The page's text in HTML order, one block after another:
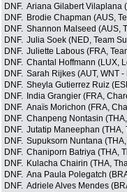
DNF. Ariana Gilabert Vilaplana
DNF. Brodie Chapman (AUS,
DNF. Shannon Malseed (AUS,
DNF. Julia Soek (NED, Team
DNF. Juliette Labous (FRA,
DNF. Chantal Hoffmann (LUX,
DNF. Sarah Rijkes (AUT, WNT
DNF. Sheyla Gutierrez Ruiz
DNF. India Grangier (FRA,
DNF. Anaïs Morichon (FRA,
DNF. Chanpeng Nontasin
DNF. Jutatip Maneephan (THA,
DNF. Supuksorn Nuntana
DNF. Chaniporn Batriya (THA,
DNF. Kulacha Chairin (THA,
DNF. Ana Paula Polegatch
DNF. Adriele Alves Mendes